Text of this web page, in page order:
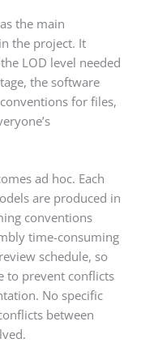
the main
the project. It
LOD level needed
the software
for files,
ad hoc. Each
are produced in
conventions
time-consuming
schedule, so
to prevent conflicts
No specific
between